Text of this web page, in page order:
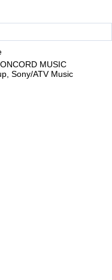
MUSIC
Sony/ATV Music